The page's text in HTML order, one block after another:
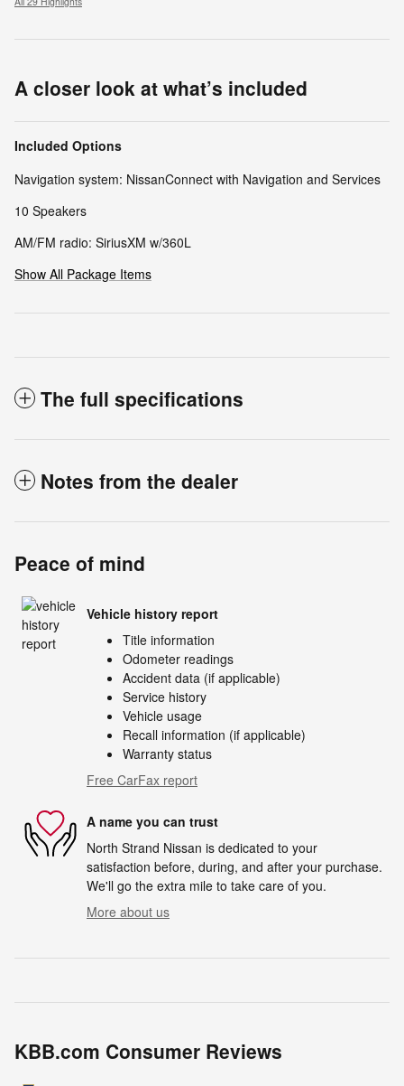
A closer look at what’s included
Included Options
Navigation system: NissanConnect with Navigation and Services
10 Speakers
AM/FM radio: SiriusXM w/360L
Show All Package Items
The full specifications
Notes from the dealer
Peace of mind
Vehicle history report
Title information
Odometer readings
Accident data (if applicable)
Service history
Vehicle usage
Recall information (if applicable)
Warranty status
Free CarFax report
A name you can trust
North Strand Nissan is dedicated to your
satisfaction before, during, and after your purchase.
We'll go the extra mile to take care of you.
More about us
KBB.com Consumer Reviews